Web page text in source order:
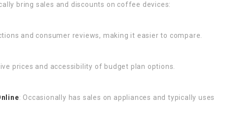
bring sales and discounts on coffee devices:
and consumer reviews, making it easier to compare.
prices and accessibility of budget plan options.
: Occasionally has sales on appliances and typically uses